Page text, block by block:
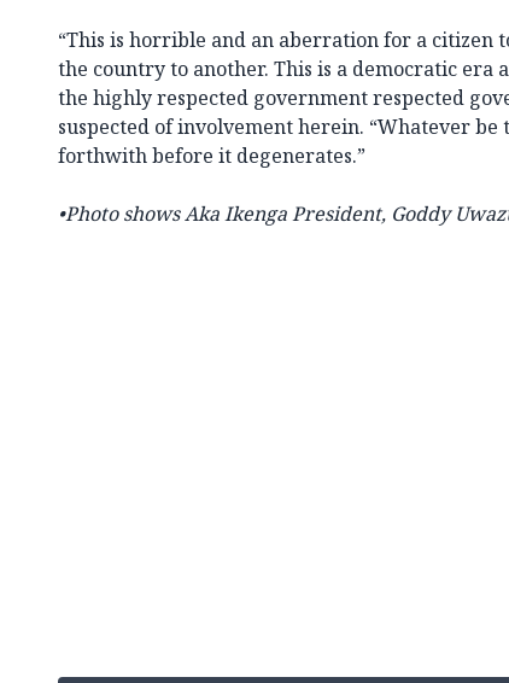
“This is horrible and an aberration for a citizen
the country to another. This is a democratic
the highly respected government respected
suspected of involvement herein. “Whatever be
forthwith before it degenerates.”
•Photo shows Aka IkengaPresident, Goddy